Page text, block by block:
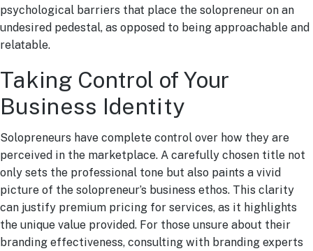
psychological barriers that place the solopreneur on an
undesired pedestal, as opposed to being approachable and
relatable.
Taking Control of Your
Business Identity
Solopreneurs have complete control over how they are
perceived in the marketplace. A carefully chosen title not
only sets the professional tone but also paints a vivid
picture of the solopreneur’s business ethos. This clarity
can justify premium pricing for services, as it highlights
the unique value provided. For those unsure about their
branding effectiveness, consulting with branding experts